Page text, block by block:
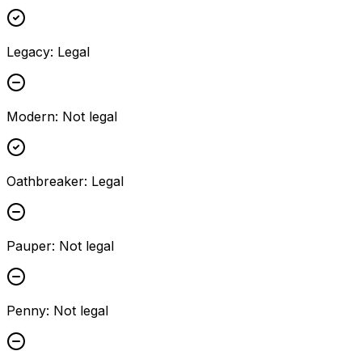
Legacy: Legal
Modern: Not legal
Oathbreaker: Legal
Pauper: Not legal
Penny: Not legal